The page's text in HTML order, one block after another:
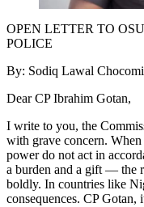
OPEN LETTER TO
POLICE
By: Sodiq Lawal
Dear CP Ibrahim Gotan,
I write to you, the
with grave concern.
power do not act in
a burden and a gift — the
boldly. In countries like
consequences. CP Gotan,